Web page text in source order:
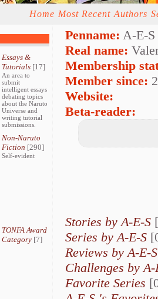
Home Most Recent Authors
Essays &
Tutorials[17]
An area to
submit
intelligent essays
debating topics
about the Naruto
Universe and
writing tutorial
submissions.
Non-Naruto
Fiction [290]
Self-evident
TONFA Award
Category[7]
Penname: A-E-
Real name:
Membership
Member since:
Website:
Beta-reader:
Stories by A-E-S
Series by A-E-S
Reviews by A-E-
Challenges by
Favorite Series